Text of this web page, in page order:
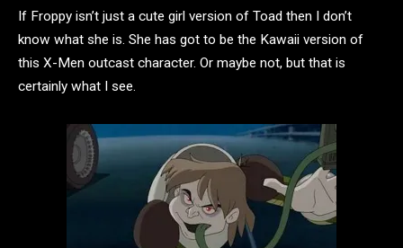
If Froppy isn’t just a cute girl version of Toad then I don’t
know what she is. She has got to be the Kawaii version of
this X-Men outcast character. Or maybe not, but that is
certainly what I see.